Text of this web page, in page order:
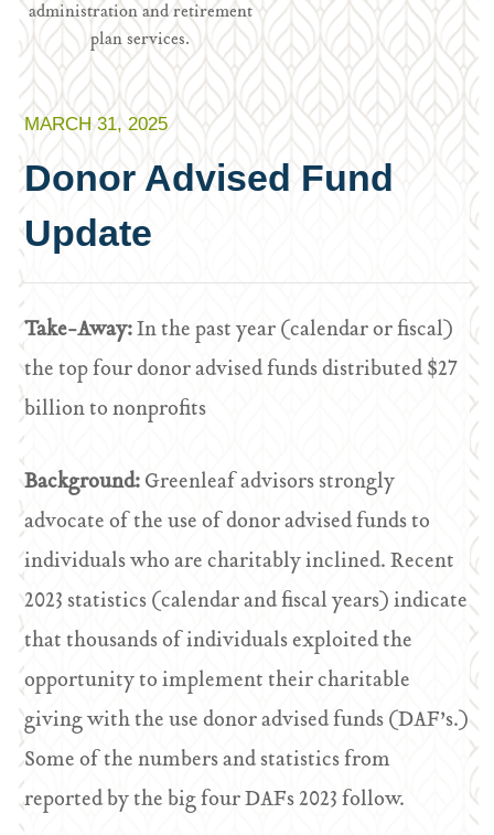
administration and retirement
plan services.
MARCH 31, 2025
Donor Advised Fund
Update
Take-Away:In the past year (calendar or fiscal)
the top four donor advised funds distributed $27
billion to nonprofits
Background:Greenleaf advisors strongly
advocate of the use of donor advised funds to
individuals who are charitably inclined. Recent
2023 statistics (calendar and fiscal years) indicate
that thousands of individuals exploited the
opportunity to implement their charitable
giving with the use donor advised funds (DAF’s.)
Some of the numbers and statistics from
reported by the big four DAFs 2023 follow.